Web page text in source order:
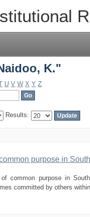
K."
K."
U V W X Y Z
Results:
purpose in
common purpose in
committed by others